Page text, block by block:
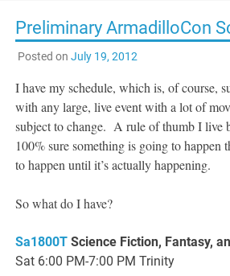
Preliminary ArmadilloCon
Posted on July 19, 2012
I have my schedule, which is, of course,
with any large, live event with a lot of
subject to change. A rule of thumb I live
100% sure something is going to happen
to happen until it’s actually happening.
So what do I have?
Sa1800T Science Fiction, Fantasy,
Sat 6:00 PM-7:00 PM Trinity